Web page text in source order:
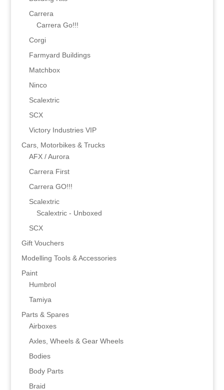
Carrera
Carrera Go!!!
Corgi
Farmyard Buildings
Matchbox
Ninco
Scalextric
SCX
Victory Industries VIP
Cars, Motorbikes & Trucks
AFX / Aurora
Carrera First
Carrera GO!!!
Scalextric
Scalextric - Unboxed
SCX
Gift Vouchers
Modelling Tools & Accessories
Paint
Humbrol
Tamiya
Parts & Spares
Airboxes
Axles, Wheels & Gear Wheels
Bodies
Body Parts
Braid